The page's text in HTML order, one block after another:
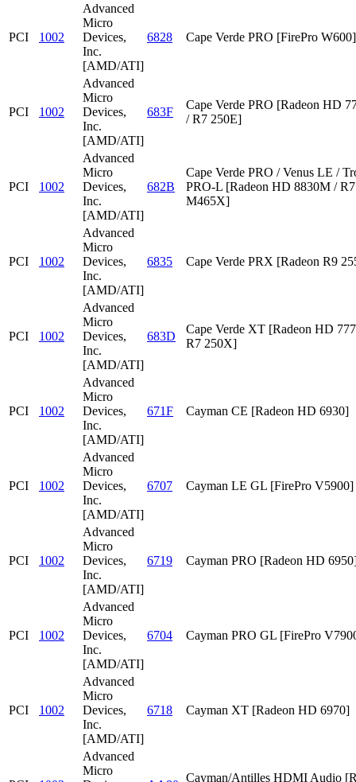
PCI 1002
Advanced
Micro
Devices,
Inc.
[AMD/ATI]
6828 Cape Verde PRO [FirePro W600]
PCI 1002
Advanced
Micro
Devices,
Inc.
[AMD/ATI]
683F
Cape Verde PRO [Radeon HD
/ R7 250E]
PCI 1002
Advanced
Micro
Devices,
Inc.
[AMD/ATI]
682B
Cape Verde PRO / Venus LE /
PRO-L [Radeon HD 8830M /
M465X]
PCI 1002
Advanced
Micro
Devices,
Inc.
[AMD/ATI]
6835 Cape Verde PRX [Radeon R9
PCI 1002
Advanced
Micro
Devices,
Inc.
[AMD/ATI]
683D
Cape Verde XT [Radeon HD
R7 250X]
PCI 1002
Advanced
Micro
Devices,
Inc.
[AMD/ATI]
671F Cayman CE [Radeon HD 6930]
PCI 1002
Advanced
Micro
Devices,
Inc.
[AMD/ATI]
6707 Cayman LE GL [FirePro V5900]
PCI 1002
Advanced
Micro
Devices,
Inc.
[AMD/ATI]
6719 Cayman PRO [Radeon HD
PCI 1002
Advanced
Micro
Devices,
Inc.
[AMD/ATI]
6704 Cayman PRO GL [FirePro
PCI 1002
Advanced
Micro
Devices,
Inc.
[AMD/ATI]
6718 Cayman XT [Radeon HD 6970]
Advanced
Micro
Cayman/Antilles HDMI Audio